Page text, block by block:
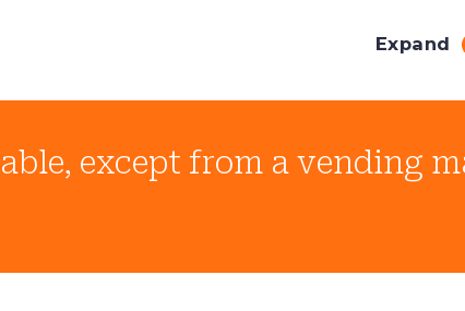
Expand
except from a vending